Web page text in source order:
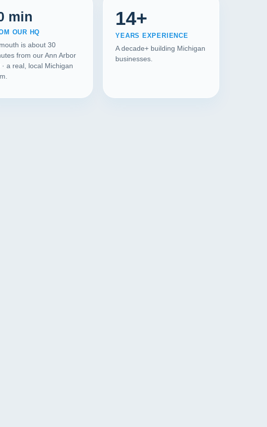
min
OUR HQ
is about 30
from our Ann Arbor
· a real, local Michigan
14+
YEARS EXPERIENCE
A decade+ building Michigan
businesses.